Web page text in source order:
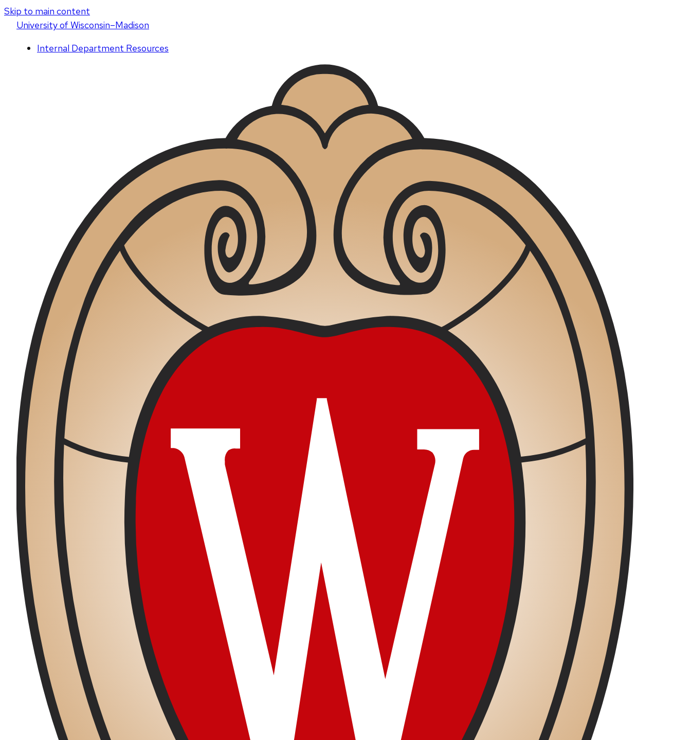
Skip to main content
Universityof Wisconsin–Madison
Internal Department Resources